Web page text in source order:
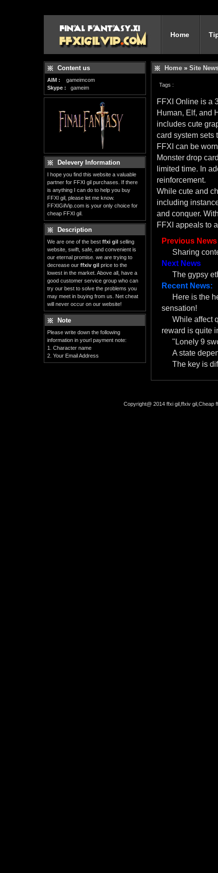
Home
Content us
AIM :
gameimcom
Skype : gameim
Delevery Information
I hope you find this website a valuable
partner for FFXI gil purchases. If there
is anything I can do to help you buy
FFXI gil, please let me know.
FFXIGilVip.com is your only choice for
cheap FFXI gil.
Description
We are one of the best ffxi gil selling
website, swift, safe, and convenient is
our eternal promise. we are trying to
decrease our ffxiv gil price to the
lowest in the market. Above all, have a
good customer service group who can
try our best to solve the problems you
may meet in buying from us. Net cheat
will never occur on our website!
Note
Please write down the following
information in yourl payment note:
1. Character name
2. Your Email Address
Home » Site
Tags :
FFXI Online is a
Human, Elf, and
includes cute
card system sets
FFXI can be
Monster drop
limited time. In
reinforcement.
While cute and
including
and conquer.
FFXI appeals to
Previous News
Sharing
Next News
The gypsy
Recent News:
Here is the
sensation!
While affect
reward is quite
"Lonely 9
A state
The key is
Copyright@ 2014 ffxi gil,ffxiv